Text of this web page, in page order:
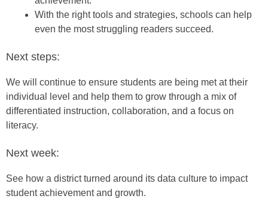
With the right tools and strategies, schools can help
even the most struggling readers succeed.
Next steps:
We will continue to ensure students are being met at their
individual level and help them to grow through a mix of
differentiated instruction, collaboration, and a focus on
literacy.
Next week:
See how a district turned around its data culture to impact
student achievement and growth.